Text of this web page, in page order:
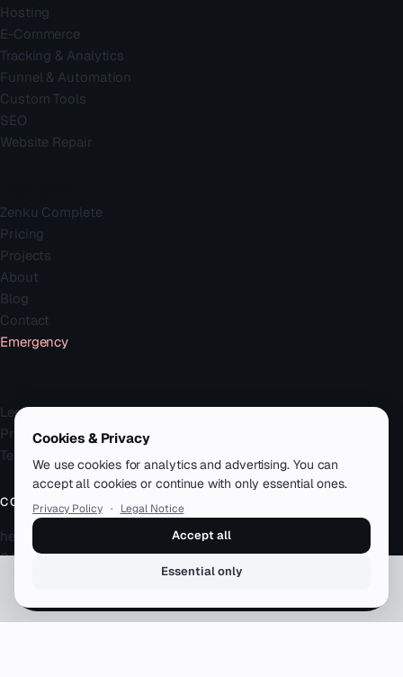
Hosting
E-Commerce
Tracking & Analytics
Funnel & Automation
Custom Tools
SEO
Website Repair
Zenku Complete
Pricing
Projects
About
Blog
Contact
Emergency
Legal Notice
Privacy Policy
Terms
CONTACT
hello@zenku.studio
DACH · remote-first
Cookies & Privacy
We use cookies for analytics and advertising. You can
accept all cookies or continue with only essential ones.
Privacy Policy · Legal Notice
Accept all
Essential only